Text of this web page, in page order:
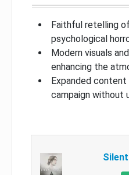
Faithful retelling
psychological
Modern visuals
enhancing the
Expanded
campaign without